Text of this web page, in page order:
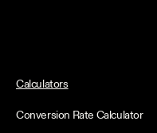
Calculators
Conversion Rate Calculator